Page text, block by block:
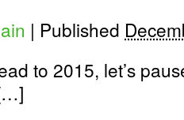
| Published
to 2015, let’s